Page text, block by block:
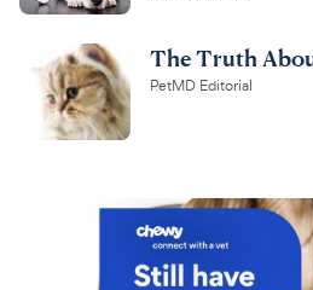
The Truth
PetMD Editorial